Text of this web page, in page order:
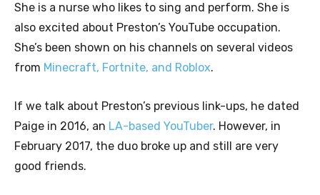
She is a nurse who likes to sing and perform. She is
also excited about Preston’s YouTube occupation.
She’s been shown on his channels on several videos
from Minecraft, Fortnite, and Roblox.
If we talk about Preston’s previous link-ups, he dated
Paige in 2016, an LA-based YouTuber. However, in
February 2017, the duo broke up and still are very
good friends.